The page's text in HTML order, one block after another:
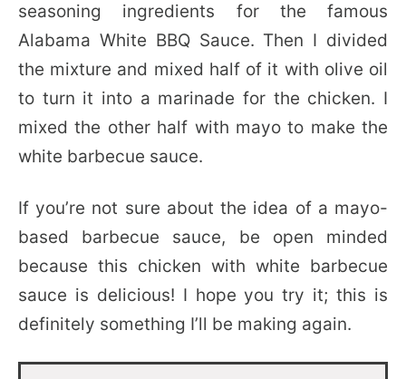
seasoning ingredients for the famous
Alabama White BBQ Sauce. Then I divided
the mixture and mixed half of it with olive oil
to turn it into a marinade for the chicken. I
mixed the other half with mayo to make the
white barbecue sauce.
If you’re not sure about the idea of a mayo-
based barbecue sauce, be open minded
because this chicken with white barbecue
sauce is delicious! I hope you try it; this is
definitely something I’ll be making again.